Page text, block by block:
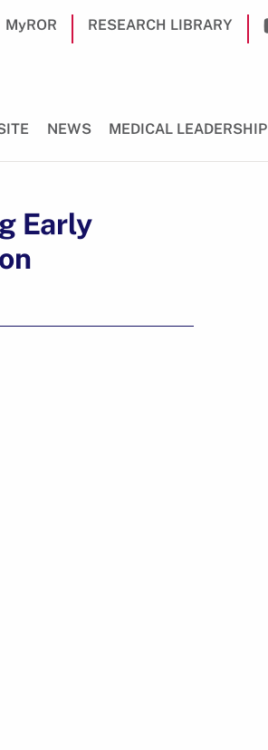
MyROR RESEARCH LIBRARY
NEWS MEDICAL LEADERSHIP
Early